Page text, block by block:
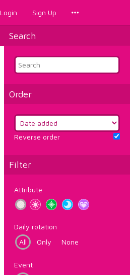
Login Sign Up
Search
Order
Reverse order
Filter
Attribute
Daily rotation
All
Only None
Event